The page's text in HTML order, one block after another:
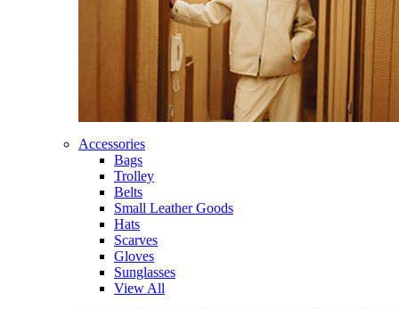
Accessories
Bags
Trolley
Belts
Small Leather Goods
Hats
Scarves
Gloves
Sunglasses
View All